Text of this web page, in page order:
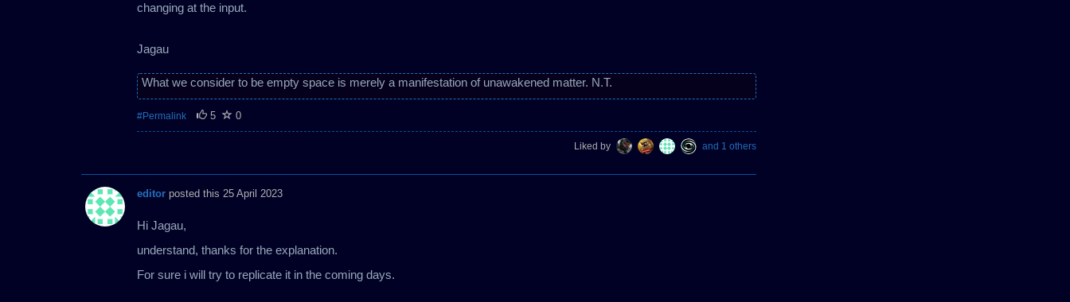
changing at the input.
Jagau
What we consider to be empty space is merely a manifestation of unawakened matter. N.T.
#Permalink 5 0
Liked by and 1 others
editor posted this 25 April 2023
Hi Jagau,
understand, thanks for the explanation.
For sure i will try to replicate it in the coming days.